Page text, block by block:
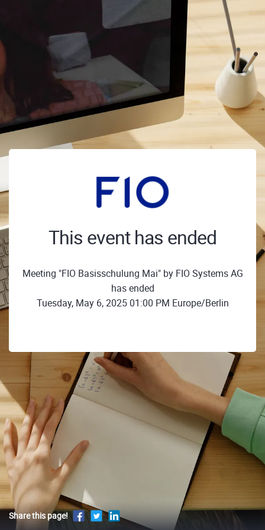
This event has ended
Meeting "FIO Basisschulung Mai" by FIO Systems AG
has ended
Tuesday, May 6, 2025 01:00 PM Europe/Berlin
Share this page!